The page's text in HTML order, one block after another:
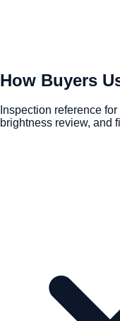
How Buyers
Inspection reference
brightness review, and